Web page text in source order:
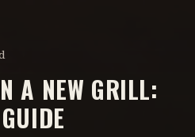
A NEW GRILL: